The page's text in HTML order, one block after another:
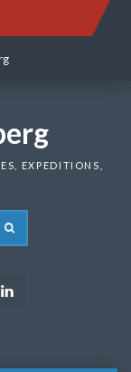
EXPEDITIONS,